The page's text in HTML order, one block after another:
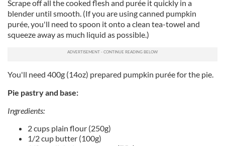
Scrape off all the cooked flesh and purée it quickly in a
blender until smooth. (If you are using canned pumpkin
purée, you'll need to spoon it onto a clean tea-towel and
squeeze away as much liquid as possible.)
You'll need 400g (14oz) prepared pumpkin purée for the pie.
Pie pastry and base:
Ingredients:
2 cups plain flour (250g)
1/2 cup butter (100g)